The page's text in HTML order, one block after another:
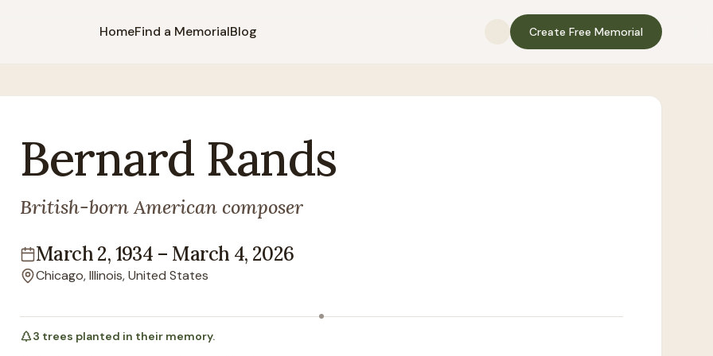
HomeFind a MemorialBlog Create Free Memorial
Bernard Rands
British-born American composer
Lifespan
March 2, 1934 – March 4, 2026
Location
Chicago, Illinois, United States
3 trees planted in their memory.